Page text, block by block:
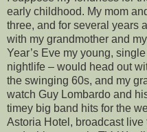
early childhood. My mom
three, and for several years
with my grandmother and
Year’s Eve my young,
nightlife – would head out
the swinging 60s, and my
watch Guy Lombardo and
timey big band hits for the
Astoria Hotel, broadcast